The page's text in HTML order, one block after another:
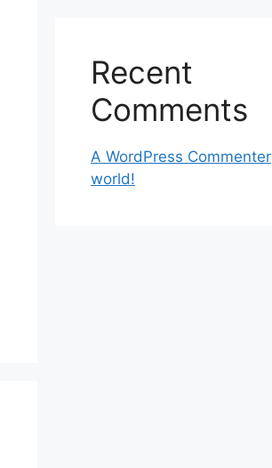
Recent
Comments
A WordPress Commenter
world!